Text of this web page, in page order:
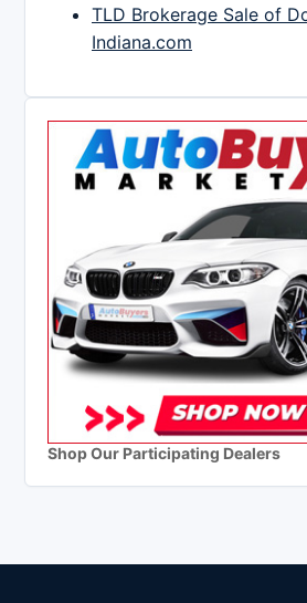
TLD Brokerage Sale of
Indiana.com
Shop Our Participating Dealers